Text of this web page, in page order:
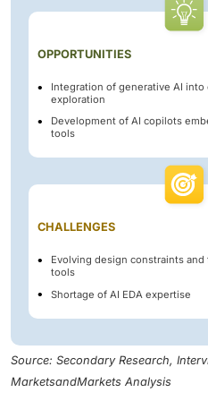
OPPORTUNITIES
Integration of generative AI into
exploration
Development of AI copilots
tools
CHALLENGES
Evolving design constraints
tools
Shortage of AI EDA expertise
Source: Secondary Research,
MarketsandMarkets Analysis